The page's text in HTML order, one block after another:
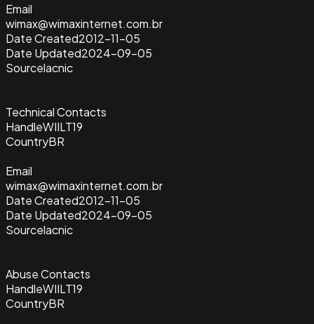
Email
wimax@wimaxinternet.com.br
Date Created2012-11-05
Date Updated2024-09-05
Sourcelacnic
Technical Contacts
HandleWIILT19
CountryBR
Email
wimax@wimaxinternet.com.br
Date Created2012-11-05
Date Updated2024-09-05
Sourcelacnic
Abuse Contacts
HandleWIILT19
CountryBR